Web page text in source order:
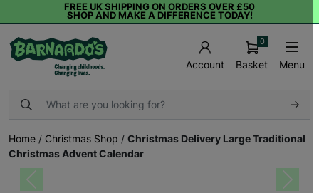
FREE UK SHIPPING ON ORDERS OVER £50
SHOP AND MAKE A DIFFERENCE TODAY!
Account Basket
0
Menu
Home / Christmas Shop / Christmas Delivery Large Traditional
Christmas Advent Calendar
Previous Next